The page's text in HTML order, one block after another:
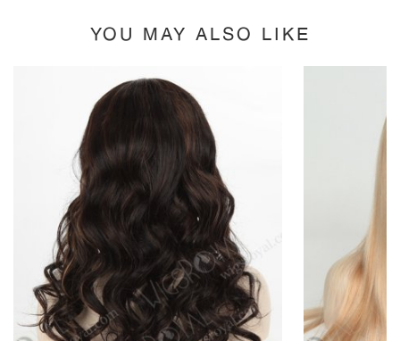
YOU MAY ALSO LIKE